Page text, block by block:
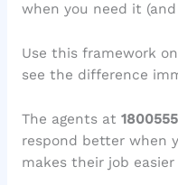
when you need it
Use this framework
see the difference
The agents at
respond better when
makes their job